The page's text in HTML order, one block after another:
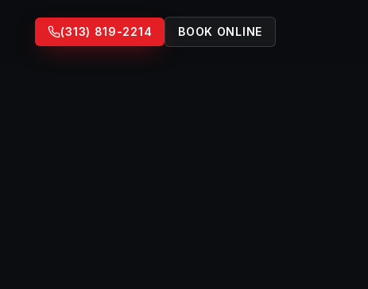
(313) 819-2214 BOOK ONLINE